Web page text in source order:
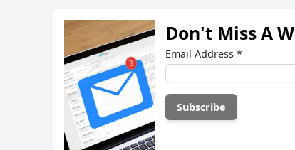
Don't Miss A
Email Address *